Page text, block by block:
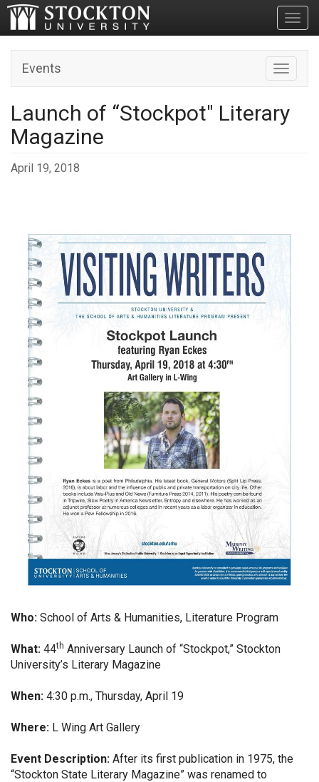
Toggle
Events
Launch of “Stockpot" Literary
Magazine
April 19, 2018
Who: School of Arts & Humanities, Literature Program
What: 44th Anniversary Launch of “Stockpot,” Stockton
University’s Literary Magazine
When: 4:30 p.m., Thursday, April 19
Where: L Wing Art Gallery
Event Description: After its first publication in 1975, the
“Stockton State Literary Magazine” was renamed to